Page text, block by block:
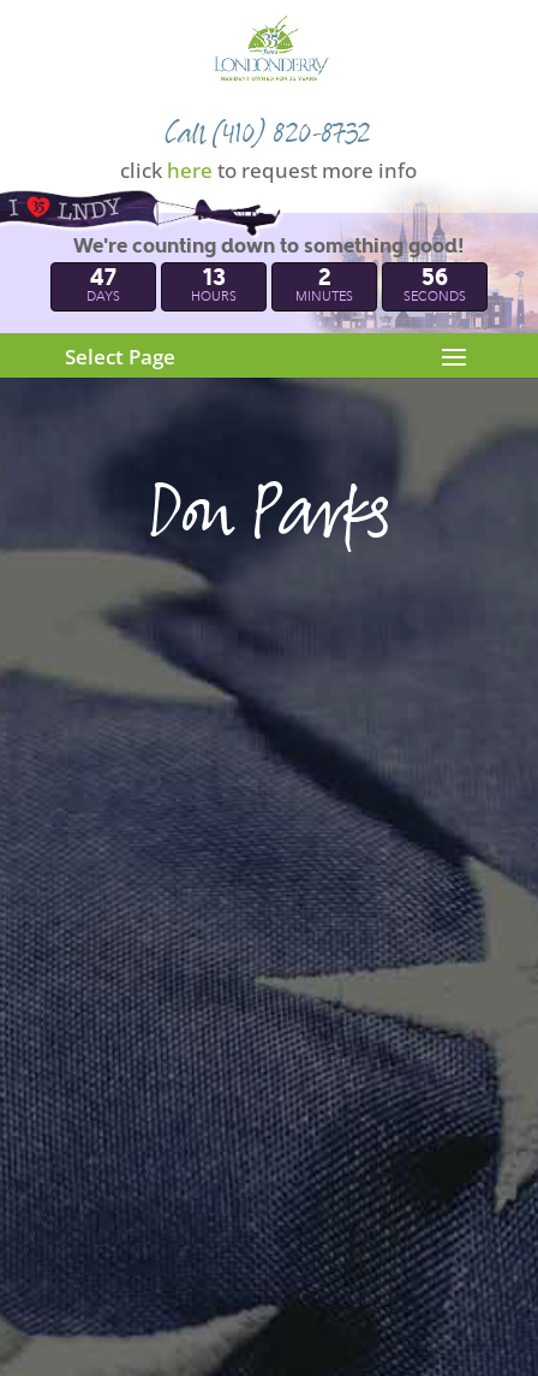
Call (410) 820-8732
click here to request more info
We're counting down to something good!
47
DAYS
13
HOURS
2
MINUTES
55
SECONDS
Select Page
Don Parks